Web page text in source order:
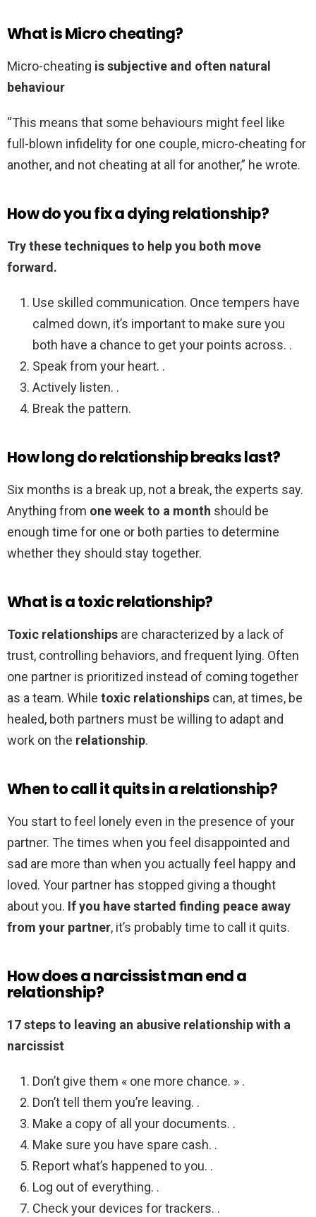
What is Micro cheating?
Micro-cheating is subjective and often natural
behaviour
“This means that some behaviours might feel like
full-blown infidelity for one couple, micro-cheating for
another, and not cheating at all for another,” he wrote.
How do you fix a dying relationship?
Try these techniques to help you both move
forward.
Use skilled communication. Once tempers have
calmed down, it’s important to make sure you
both have a chance to get your points across. .
Speak from your heart. .
Actively listen. .
Break the pattern.
How long do relationship breaks last?
Six months is a break up, not a break, the experts say.
Anything from one week to a month should be
enough time for one or both parties to determine
whether they should stay together.
What is a toxic relationship?
Toxic relationships are characterized by a lack of
trust, controlling behaviors, and frequent lying. Often
one partner is prioritized instead of coming together
as a team. While toxic relationships can, at times, be
healed, both partners must be willing to adapt and
work on the relationship.
When to call it quits in a relationship?
You start to feel lonely even in the presence of your
partner. The times when you feel disappointed and
sad are more than when you actually feel happy and
loved. Your partner has stopped giving a thought
about you. If you have started finding peace away
from your partner, it’s probably time to call it quits.
How does a narcissist man end a
relationship?
17 steps to leaving an abusive relationship with a
narcissist
Don’t give them « one more chance. » .
Don’t tell them you’re leaving. .
Make a copy of all your documents. .
Make sure you have spare cash. .
Report what’s happened to you. .
Log out of everything. .
Check your devices for trackers. .